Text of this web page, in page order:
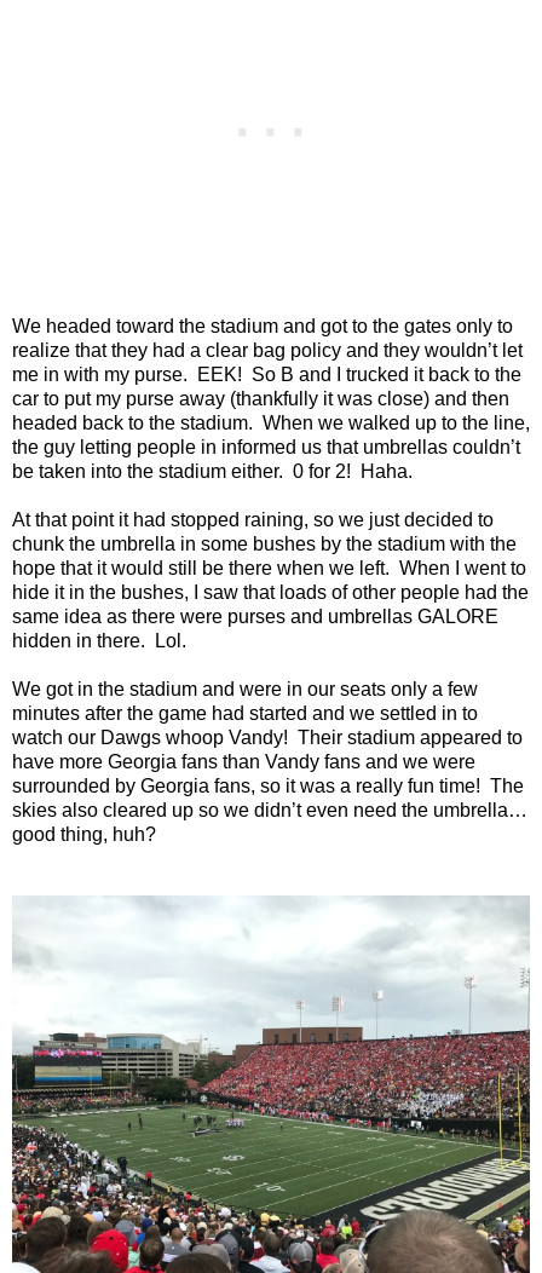
We headed toward the stadium and got to the gates only to
realize that they had a clear bag policy and they wouldn’t let
me in with my purse. EEK! So B and I trucked it back to the
car to put my purse away (thankfully it was close) and then
headed back to the stadium. When we walked up to the line,
the guy letting people in informed us that umbrellas couldn’t
be taken into the stadium either. 0 for 2! Haha.
At that point it had stopped raining, so we just decided to
chunk the umbrella in some bushes by the stadium with the
hope that it would still be there when we left. When I went to
hide it in the bushes, I saw that loads of other people had the
same idea as there were purses and umbrellas GALORE
hidden in there. Lol.
We got in the stadium and were in our seats only a few
minutes after the game had started and we settled in to
watch our Dawgs whoop Vandy! Their stadium appeared to
have more Georgia fans than Vandy fans and we were
surrounded by Georgia fans, so it was a really fun time! The
skies also cleared up so we didn’t even need the umbrella…
good thing, huh?